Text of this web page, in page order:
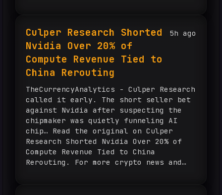
5h ago
Culper Research Shorted
Nvidia Over 20% of
Compute Revenue Tied to
China Rerouting
TheCurrencyAnalytics - Culper Research
called it early. The short seller bet
against Nvidia after suspecting the
chipmaker was quietly funneling AI
chip… Read the original on Culper
Research Shorted Nvidia Over 20% of
Compute Revenue Tied to China
Rerouting. For more crypto news and